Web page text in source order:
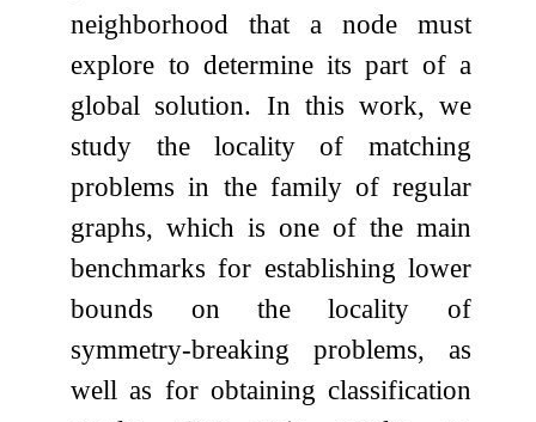
neighborhood that a node must
explore to determine its part of a
global solution. In this work, we
study the locality of matching
problems in the family of regular
graphs, which is one of the main
benchmarks for establishing lower
bounds on the locality of
symmetry-breaking problems, as
well as for obtaining classification